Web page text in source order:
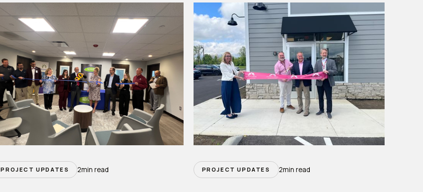
PROJECT UPDATES 2min read PROJECT UPDATES 2min read